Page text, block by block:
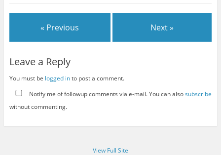
« Previous Next »
Leave a Reply
You must be logged into post a comment.
Notify me of followup comments via e-mail. You can alsosubscribe
without commenting.
View Full Site